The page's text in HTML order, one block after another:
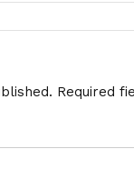
Required